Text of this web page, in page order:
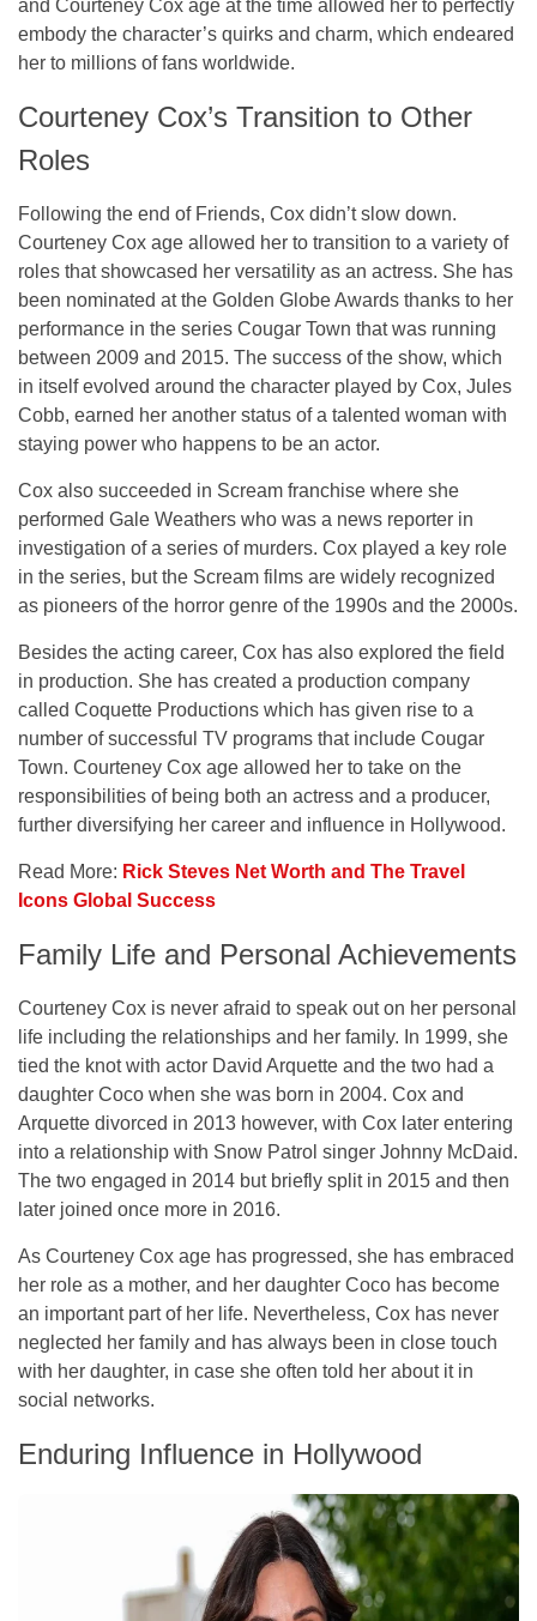
and Courteney Cox age at the time allowed her to perfectly
embody the character’s quirks and charm, which endeared
her to millions of fans worldwide.
Courteney Cox’s Transition to Other
Roles
Following the end of Friends, Cox didn’t slow down.
Courteney Cox age allowed her to transition to a variety of
roles that showcased her versatility as an actress. She has
been nominated at the Golden Globe Awards thanks to her
performance in the series Cougar Town that was running
between 2009 and 2015. The success of the show, which
in itself evolved around the character played by Cox, Jules
Cobb, earned her another status of a talented woman with
staying power who happens to be an actor.
Cox also succeeded in Scream franchise where she
performed Gale Weathers who was a news reporter in
investigation of a series of murders. Cox played a key role
in the series, but the Scream films are widely recognized
as pioneers of the horror genre of the 1990s and the 2000s.
Besides the acting career, Cox has also explored the field
in production. She has created a production company
called Coquette Productions which has given rise to a
number of successful TV programs that include Cougar
Town. Courteney Cox age allowed her to take on the
responsibilities of being both an actress and a producer,
further diversifying her career and influence in Hollywood.
Read More: Rick Steves Net Worth and The Travel
Icons Global Success
Family Life and Personal Achievements
Courteney Cox is never afraid to speak out on her personal
life including the relationships and her family. In 1999, she
tied the knot with actor David Arquette and the two had a
daughter Coco when she was born in 2004. Cox and
Arquette divorced in 2013 however, with Cox later entering
into a relationship with Snow Patrol singer Johnny McDaid.
The two engaged in 2014 but briefly split in 2015 and then
later joined once more in 2016.
As Courteney Cox age has progressed, she has embraced
her role as a mother, and her daughter Coco has become
an important part of her life. Nevertheless, Cox has never
neglected her family and has always been in close touch
with her daughter, in case she often told her about it in
social networks.
Enduring Influence in Hollywood